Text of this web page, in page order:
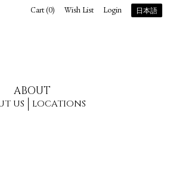
ABOUT
US LOCATIONS
Cart (0) Wish List Login 日本語